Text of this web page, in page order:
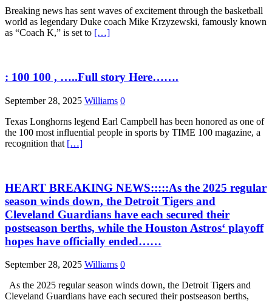
Breaking news has sent waves of excitement through the basketball
world as legendary Duke coach Mike Krzyzewski, famously known
as “Coach K,” is set to […]
: 100 100 , …..Full story Here…….
September 28, 2025 Williams 0
Texas Longhorns legend Earl Campbell has been honored as one of
the 100 most influential people in sports by TIME 100 magazine, a
recognition that […]
HEART BREAKING NEWS:::::As the 2025 regular
season winds down, the Detroit Tigers and
Cleveland Guardians have each secured their
postseason berths, while the Houston Astros‘ playoff
hopes have officially ended……
September 28, 2025 Williams 0
As the 2025 regular season winds down, the Detroit Tigers and
Cleveland Guardians have each secured their postseason berths,